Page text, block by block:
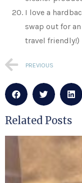
I love a
swap out for
travel friendly!)
PREVIOUS
Related Posts